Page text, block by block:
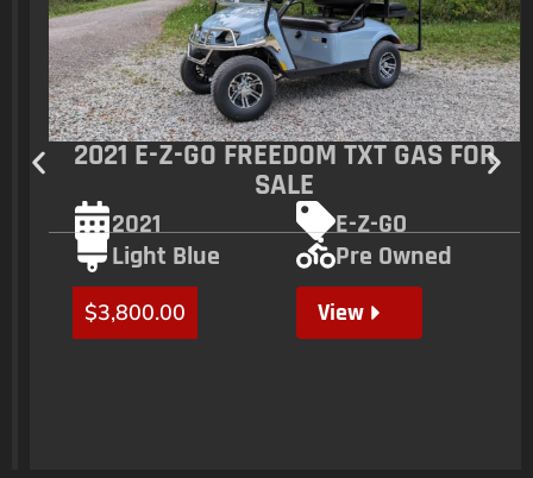
2021 E-Z-GO FREEDOM TXT GAS FOR
SALE
2021
E-Z-GO
Light Blue
Pre Owned
$3,800.00 View